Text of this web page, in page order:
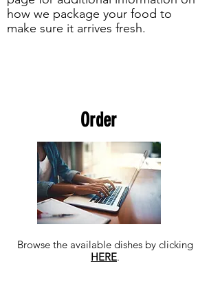
how we package your food to
make sure it arrives fresh.
Order
Browse the available dishes by clicking
HERE.